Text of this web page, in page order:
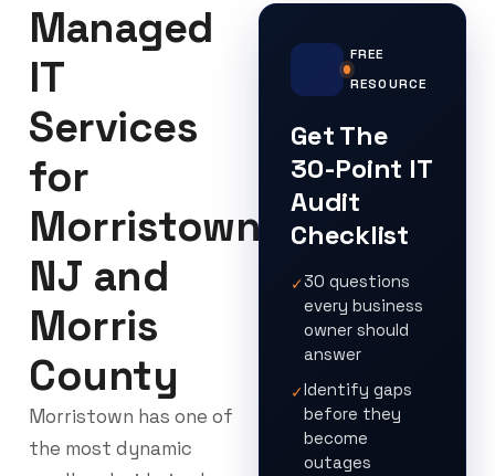
Managed
IT
Services
for
Morristown,
NJ and
Morris
County
Morristown has one of
the most dynamic
FREE
RESOURCE
Get The
30-Point IT
Audit
Checklist
✓30 questions
every business
owner should
answer
✓Identify gaps
before they
become
outages